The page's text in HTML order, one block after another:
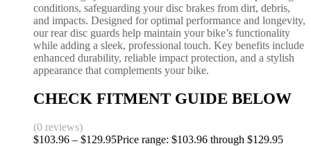
conditions, safeguarding your disc brakes from dirt, debris,
and impacts. Designed for optimal performance and longevity,
our rear disc guards help maintain your bike’s functionality
while adding a sleek, professional touch. Key benefits include
enhanced durability, reliable impact protection, and a stylish
appearance that complements your bike.
CHECK FITMENT GUIDE BELOW
(0 reviews)
$103.96 – $129.95Price range: $103.96 through $129.95